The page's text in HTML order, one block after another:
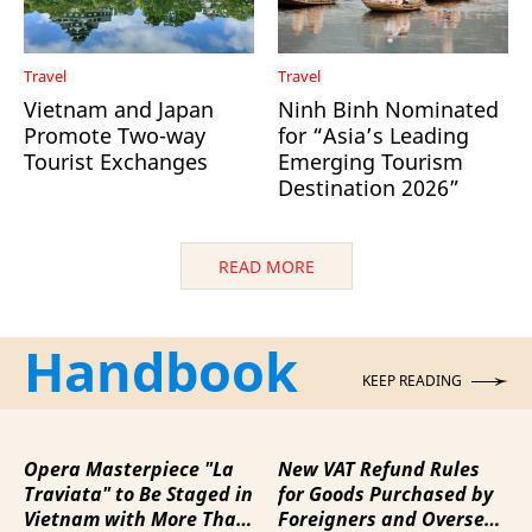
Travel
Vietnam and Japan
Promote Two-way
Tourist Exchanges
Travel
Ninh Binh Nominated
for “Asia’s Leading
Emerging Tourism
Destination 2026”
READ MORE
Handbook KEEP READING
Opera Masterpiece "La
Traviata" to Be Staged in
Vietnam with More Than
New VAT Refund Rules
for Goods Purchased by
Foreigners and Overseas